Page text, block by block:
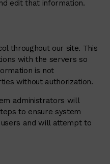
edit that information.
throughout our site. This
with the servers so
is not
without authorization.
administrators will
to ensure system
and will attempt to